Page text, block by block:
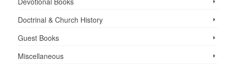
Doctrinal & Church History
Guest Books
Miscellaneous